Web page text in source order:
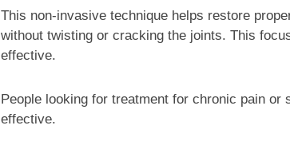
This non-invasive technique helps restore
without twisting or cracking the joints. This
effective.
People looking for treatment for chronic pain
effective.